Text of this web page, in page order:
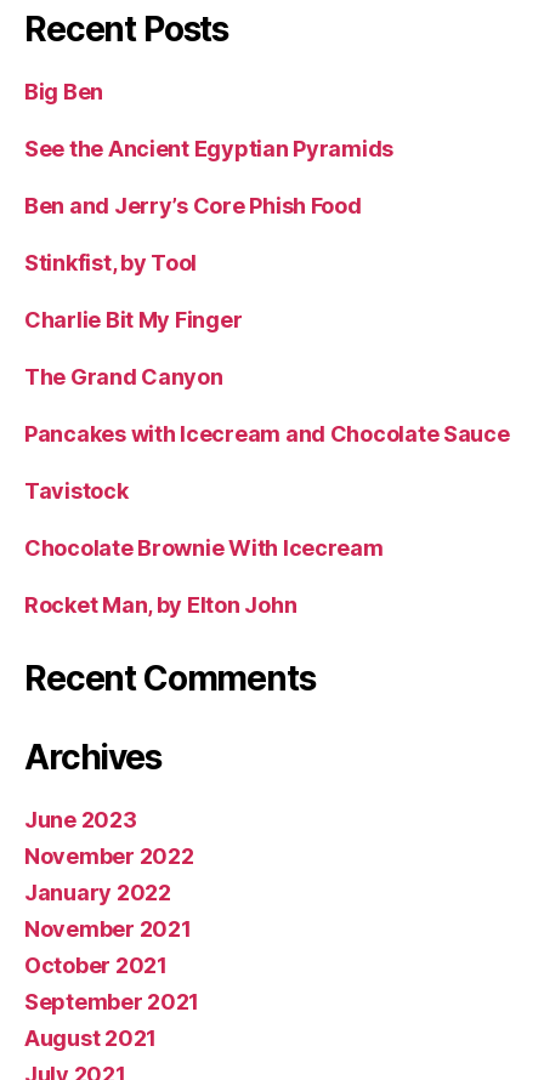
Recent Posts
Big Ben
See the Ancient Egyptian Pyramids
Ben and Jerry’s Core Phish Food
Stinkfist, by Tool
Charlie Bit My Finger
The Grand Canyon
Pancakes with Icecream and Chocolate Sauce
Tavistock
Chocolate Brownie With Icecream
Rocket Man, by Elton John
Recent Comments
Archives
June 2023
November 2022
January 2022
November 2021
October 2021
September 2021
August 2021
July 2021